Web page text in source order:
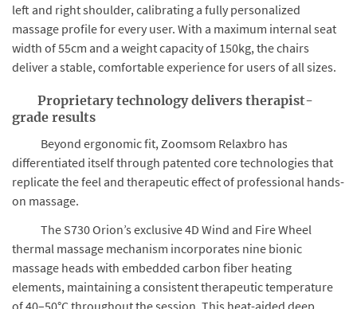
left and right shoulder, calibrating a fully personalized
massage profile for every user. With a maximum internal seat
width of 55cm and a weight capacity of 150kg, the chairs
deliver a stable, comfortable experience for users of all sizes.
Proprietary technology delivers therapist-
grade results
Beyond ergonomic fit, Zoomsom Relaxbro has
differentiated itself through patented core technologies that
replicate the feel and therapeutic effect of professional hands-
on massage.
The S730 Orion’s exclusive 4D Wind and Fire Wheel
thermal massage mechanism incorporates nine bionic
massage heads with embedded carbon fiber heating
elements, maintaining a consistent therapeutic temperature
of 40–50°C throughout the session. This heat-aided deep